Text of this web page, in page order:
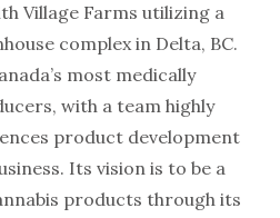
Village Farms utilizing a
complex in Delta, BC.
most medically
with a team highly
product development
Its vision is to be a
products through its